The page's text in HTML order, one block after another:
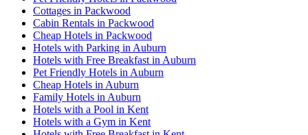
Cottages in Packwood
Cabin Rentals in Packwood
Cheap Hotels in Packwood
Hotels with Parking in Auburn
Hotels with Free Breakfast in Auburn
Pet Friendly Hotels in Auburn
Cheap Hotels in Auburn
Family Hotels in Auburn
Hotels with a Pool in Kent
Hotels with a Gym in Kent